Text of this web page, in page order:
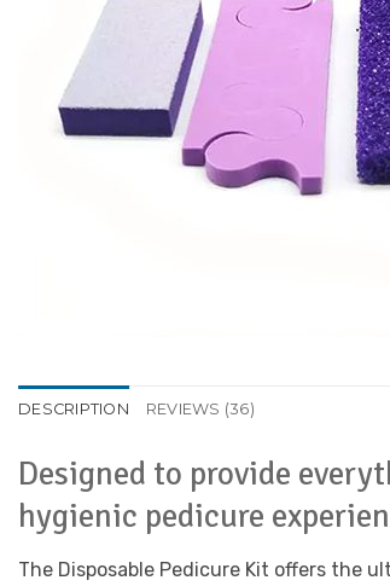
DESCRIPTION REVIEWS (36)
Designed to provide
hygienic pedicure
The Disposable Pedicure Kit offers the